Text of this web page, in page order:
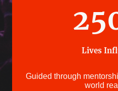
Lives
Guided through
world